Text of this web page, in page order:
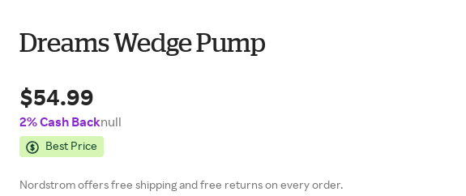
Dreams Wedge Pump
$54.99
2% Cash Backnull
Best Price
Nordstrom offers free shipping and free returns on every order.